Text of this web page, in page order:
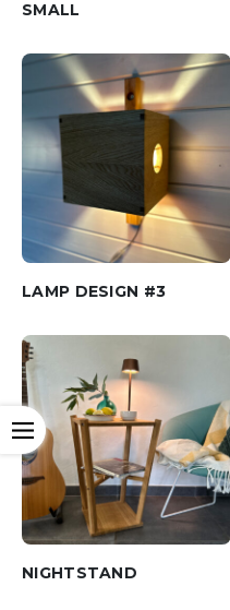
Open
SMALL
LAMP DESIGN #3
NIGHTSTAND